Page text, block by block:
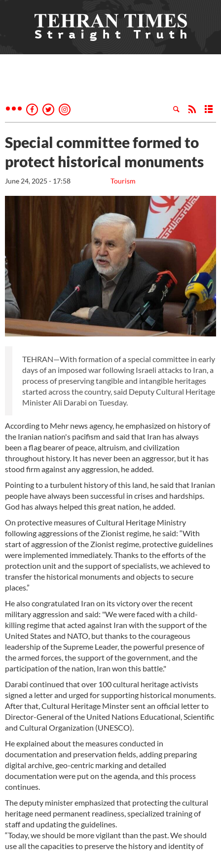
Special committee formed to
protect historical monuments
Tourism
June 24, 2025 - 17:58
TEHRAN—With formation of a special committee in early
days of an imposed war following Israeli attacks to Iran, a
process of preserving tangible and intangible heritages
started across the country, said Deputy Cultural Heritage
Minister Ali Darabi on Tuesday.
According to Mehr news agency, he emphasized on history of
the Iranian nation's pacifism and said that Iran has always
been a flag bearer of peace, altruism, and civilization
throughout history. It has never been an aggressor, but it has
stood firm against any aggression, he added.
Pointing to a turbulent history of this land, he said that Iranian
people have always been successful in crises and hardships.
God has always helped this great nation, he added.
On protective measures of Cultural Heritage Ministry
following aggressions of the Zionist regime, he said: “With
start of aggression of the Zionist regime, protective guidelines
were implemented immediately. Thanks to the efforts of the
protection unit and the support of specialists, we achieved to
transfer the historical monuments and objects to secure
places.”
He also congratulated Iran on its victory over the recent
military aggression and said: "We were faced with a child-
killing regime that acted against Iran with the support of the
United States and NATO, but thanks to the courageous
leadership of the Supreme Leader, the powerful presence of
the armed forces, the support of the government, and the
participation of the nation, Iran won this battle."
Darabi continued that over 100 cultural heritage activists
signed a letter and urged for supporting historical monuments.
After that, Cultural Heritage Minster sent an official letter to
Director-General of the United Nations Educational, Scientific
and Cultural Organization (UNESCO).
He explained about the measures conducted in
documentation and preservation fields, adding preparing
digital archive, geo-centric marking and detailed
documentation were put on the agenda, and this process
continues.
The deputy minister emphasized that protecting the cultural
heritage need permanent readiness, specialized training of
staff and updating the guidelines.
“Today, we should be more vigilant than the past. We should
use all the capacities to preserve the history and identity of